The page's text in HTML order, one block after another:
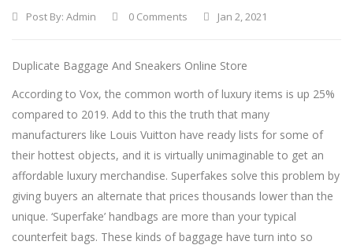
Post By: Admin 0 Comments Jan 2, 2021
Duplicate Baggage And Sneakers Online Store
According to Vox, the common worth of luxury items is up 25%
compared to 2019. Add to this the truth that many
manufacturers like Louis Vuitton have ready lists for some of
their hottest objects, and it is virtually unimaginable to get an
affordable luxury merchandise. Superfakes solve this problem by
giving buyers an alternate that prices thousands lower than the
unique. ‘Superfake’ handbags are more than your typical
counterfeit bags. These kinds of baggage have turn into so